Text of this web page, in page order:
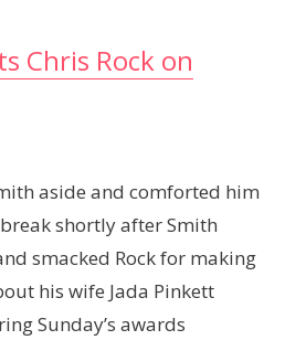
Chris Rock on
aside and comforted him
shortly after Smith
smacked Rock for making
his wife Jada Pinkett
Sunday’s awards